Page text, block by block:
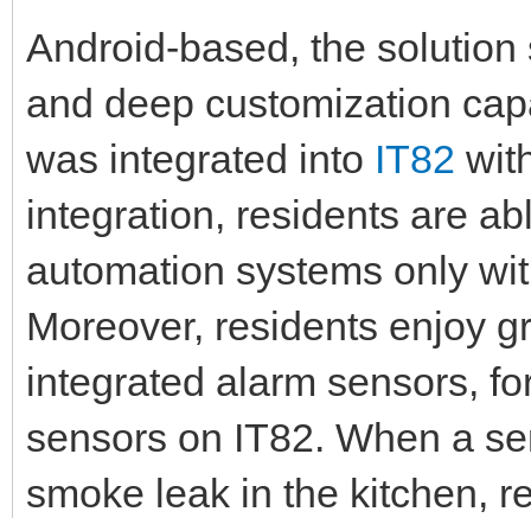
Android-based, the
and deep customization
was integrated into IT82
integration, residents are
automation systems only
Moreover, residents enjoy
integrated alarm sensors,
sensors on IT82. When a
smoke leak in the kitchen,